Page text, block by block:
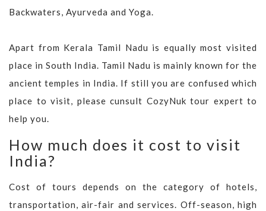
Backwaters, Ayurveda and Yoga.
Apart from Kerala Tamil Nadu is equally most visited
place in South India. Tamil Nadu is mainly known for the
ancient temples in India. If still you are confused which
place to visit, please cunsult CozyNuk tour expert to
help you.
How much does it cost to visit
India?
Cost of tours depends on the category of hotels,
transportation, air-fair and services. Off-season, high